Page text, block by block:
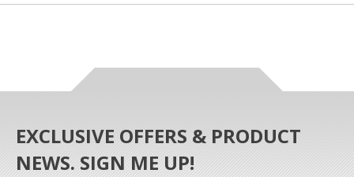
EXCLUSIVE OFFERS & PRODUCT
NEWS. SIGN ME UP!